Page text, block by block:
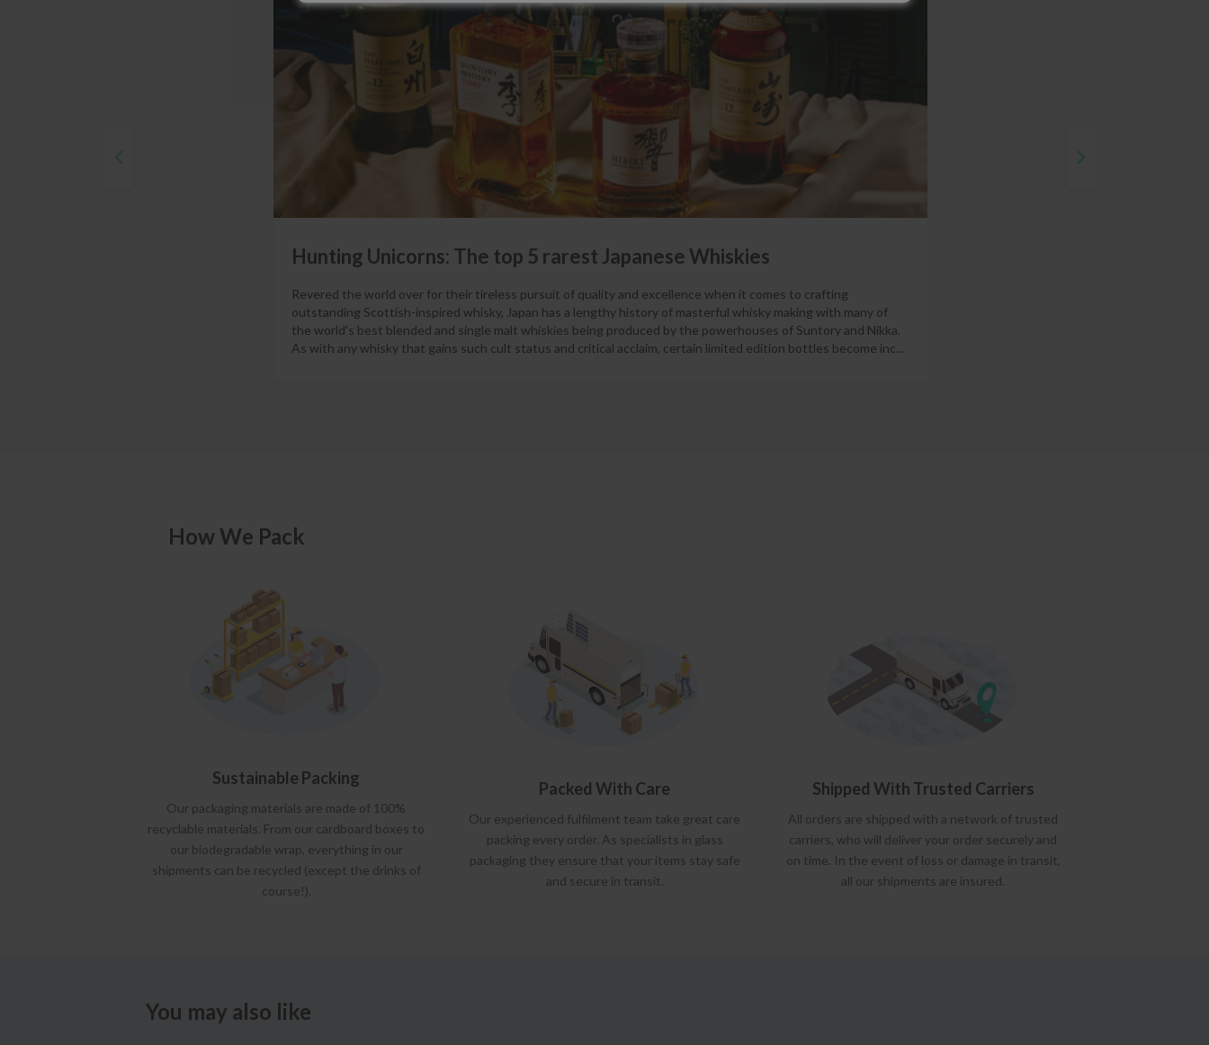
Hunting Unicorns: The top 5 rarest Japanese Whiskies
Revered the world over for their tireless pursuit of quality and excellence when it comes to crafting
outstanding Scottish-inspired whisky, Japan has a lengthy history of masterful whisky making with many of
the world's best blended and single malt whiskies being produced by the powerhouses of Suntory and Nikka.
As with any whisky that gains such cult status and critical acclaim, certain limited edition bottles become inc…
How We Pack
Sustainable Packing
Our packaging materials are made of 100%
recyclable materials. From our cardboard boxes to
our biodegradable wrap, everything in our
shipments can be recycled (except the drinks of
course!).
Packed With Care
Our experienced fulfilment team take great care
packing every order. As specialists in glass
packaging they ensure that your items stay safe
and secure in transit.
Shipped With Trusted Carriers
All orders are shipped with a network of trusted
carriers, who will deliver your order securely and
on time. In the event of loss or damage in transit,
all our shipments are insured.
You may also like